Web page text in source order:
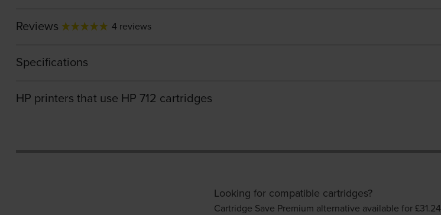
Looking for compatible cartridges?
Cartridge Save Premium alternative available for £31.24
Reviews 4 reviews
Specifications
HP printers that use HP 712 cartridges